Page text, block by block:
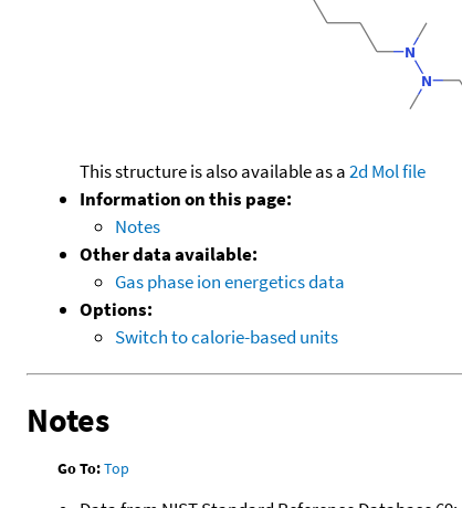
This structure is also available as a2d Mol file
Information on this page:
Notes
Other data available:
Gas phase ion energetics data
Options:
Switch to calorie-based units
Notes
Go To:Top